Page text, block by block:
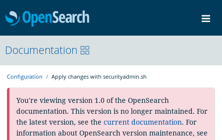
Documentation
Blog
Download
Documentation
Configuration Apply changes with securityadmin.sh
You're viewing version 1.0 of the OpenSearch
documentation. This version is no longer maintained. For
the latest version, see the current documentation. For
information about OpenSearch version maintenance, see